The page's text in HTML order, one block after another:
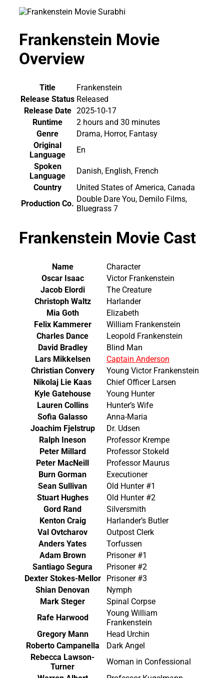
Frankenstein Movie
Overview
Title
Frankenstein
Release Status Released
Release Date 2025-10-17
Runtime
2 hours and 30 minutes
Genre
Drama, Horror, Fantasy
Original
Language
En
Spoken
Language
Danish, English, French
Country
United States of America, Canada
Production Co. Double Dare You, Demilo Films,
Bluegrass 7
Frankenstein Movie Cast
Name
Character
Oscar Isaac
Victor Frankenstein
Jacob Elordi
The Creature
Christoph Waltz
Harlander
Mia Goth
Elizabeth
Felix Kammerer
William Frankenstein
Charles Dance
Leopold Frankenstein
David Bradley
Blind Man
Lars Mikkelsen
Captain Anderson
Christian Convery
Young Victor Frankenstein
Nikolaj Lie Kaas
Chief Officer Larsen
Kyle Gatehouse
Young Hunter
Lauren Collins
Hunter’s Wife
Sofia Galasso
Anna-Maria
Joachim Fjelstrup
Dr. Udsen
Ralph Ineson
Professor Krempe
Peter Millard
Professor Stokeld
Peter MacNeill
Professor Maurus
Burn Gorman
Executioner
Sean Sullivan
Old Hunter #1
Stuart Hughes
Old Hunter #2
Gord Rand
Silversmith
Kenton Craig
Harlander’s Butler
Val Ovtcharov
Outpost Clerk
Anders Yates
Torfussen
Adam Brown
Prisoner #1
Santiago Segura
Prisoner #2
Dexter Stokes-Mellor
Prisoner #3
Shian Denovan
Nymph
Mark Steger
Spinal Corpse
Rafe Harwood
Young William
Frankenstein
Gregory Mann
Head Urchin
Roberto Campanella
Dark Angel
Rebecca Lawson-
Turner
Woman in Confessional